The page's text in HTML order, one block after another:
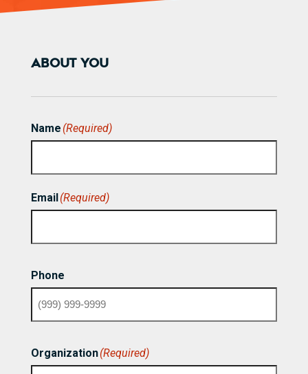
ABOUT YOU
Name (Required)
Email(Required)
Phone
Organization(Required)